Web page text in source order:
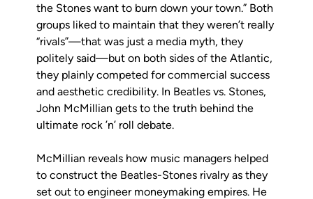
the Stones want to burn down your town.” Both
groups liked to maintain that they weren’t really
“rivals”—that was just a media myth, they
politely said—but on both sides of the Atlantic,
they plainly competed for commercial success
and aesthetic credibility. In Beatles vs. Stones,
John McMillian gets to the truth behind the
ultimate rock ’n’ roll debate.
McMillian reveals how music managers helped
to construct the Beatles-Stones rivalry as they
set out to engineer moneymaking empires. He